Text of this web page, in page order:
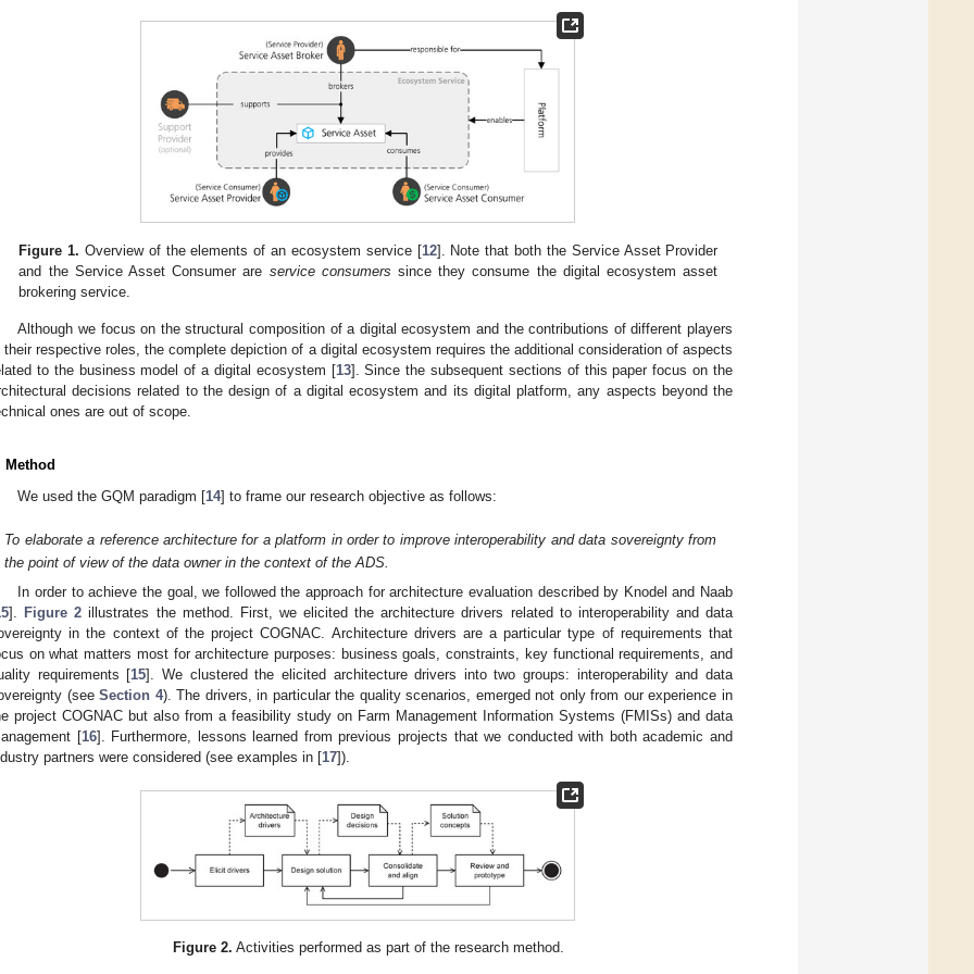
Figure 1. Overview of the elements of an ecosystem service [12]. Note that both the Service Asset Provider
and the Service Asset Consumer are service consumers since they consume the digital ecosystem asset
brokering service.
Although we focus on the structural composition of a digital ecosystem and the contributions of different players
their respective roles, the complete depiction of a digital ecosystem requires the additional consideration of aspects
to the business model of a digital ecosystem [13]. Since the subsequent sections of this paper focus on the
decisions related to the design of a digital ecosystem and its digital platform, any aspects beyond the
ones are out of scope.
Method
We used the GQM paradigm [14] to frame our research objective as follows:
To elaborate a reference architecture for a platform in order to improve interoperability and data sovereignty from
the point of view of the data owner in the context of the ADS.
In order to achieve the goal, we followed the approach for architecture evaluation described by Knodel and Naab
]. Figure 2 illustrates the method. First, we elicited the architecture drivers related to interoperability and data
in the context of the project COGNAC. Architecture drivers are a particular type of requirements that
on what matters most for architecture purposes: business goals, constraints, key functional requirements, and
requirements [15]. We clustered the elicited architecture drivers into two groups: interoperability and data
(seeSection 4). The drivers, in particular the quality scenarios, emerged not only from our experience in
project COGNAC but also from a feasibility study on Farm Management Information Systems (FMISs) and data
[16]. Furthermore, lessons learned from previous projects that we conducted with both academic and
partners were considered (see examples in [17]).
Figure 2. Activities performed as part of the research method.